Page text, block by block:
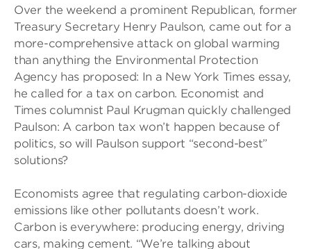
Over the weekend a prominent Republican, former
Treasury Secretary Henry Paulson, came out for a
more-comprehensive attack on global warming
than anything the Environmental Protection
Agency has proposed: In a New York Times essay,
he called for a tax on carbon. Economist and
Times columnist Paul Krugman quickly challenged
Paulson: A carbon tax won’t happen because of
politics, so will Paulson support “second-best”
solutions?
Economists agree that regulating carbon-dioxide
emissions like other pollutants doesn’t work.
Carbon is everywhere: producing energy, driving
cars, making cement. “We’re talking about